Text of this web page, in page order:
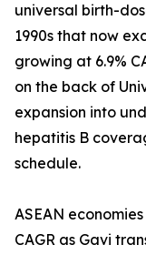
universal birth-
1990s that now
growing at 6.9%
on the back of
expansion into
hepatitis B
schedule.
ASEAN
CAGR as Gavi